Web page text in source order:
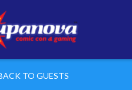
TO GUESTS